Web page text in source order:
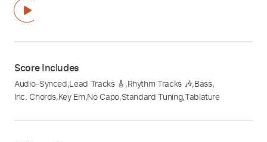
Score Includes
Audio-Synced,Lead Tracks 🎸 ,Rhythm Tracks 🎶,Bass,
Inc. Chords,Key Em,No Capo,Standard Tuning,Tablature